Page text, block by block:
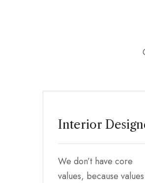
Interior
We don’t have core
values, because values